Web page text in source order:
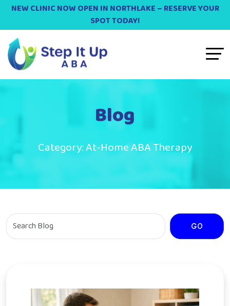
NEW CLINIC NOW OPEN IN NORTHLAKE – RESERVE YOUR
SPOT TODAY!
Blog
Category:At-Home ABA Therapy
GO